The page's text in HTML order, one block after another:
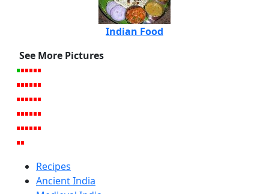
Indian Food
See More Pictures
Recipes
Ancient India